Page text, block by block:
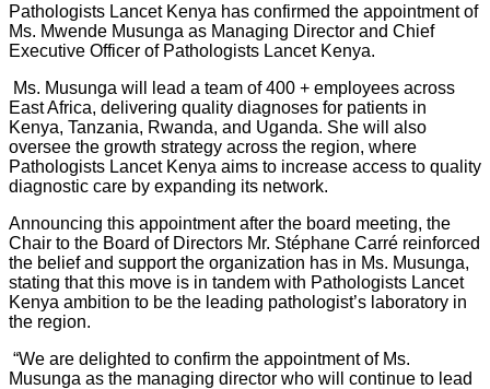
Pathologists Lancet Kenya has confirmed the appointment of
Ms. Mwende Musunga as Managing Director and Chief
Executive Officer of Pathologists Lancet Kenya.
Ms. Musunga will lead a team of 400 + employees across
East Africa, delivering quality diagnoses for patients in
Kenya, Tanzania, Rwanda, and Uganda. She will also
oversee the growth strategy across the region, where
Pathologists Lancet Kenya aims to increase access to quality
diagnostic care by expanding its network.
Announcing this appointment after the board meeting, the
Chair to the Board of Directors Mr. Stéphane Carré reinforced
the belief and support the organization has in Ms. Musunga,
stating that this move is in tandem with Pathologists Lancet
Kenya ambition to be the leading pathologist’s laboratory in
the region.
“We are delighted to confirm the appointment of Ms.
Musunga as the managing director who will continue to lead